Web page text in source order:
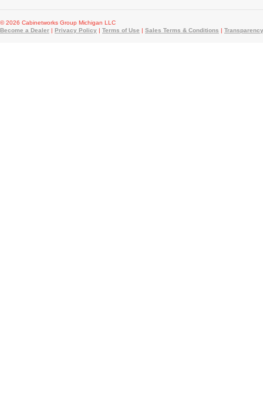
© 2026 Cabinetworks Group Michigan LLC
Become a Dealer | Privacy Policy | Terms of Use | Sales Terms & Conditions |